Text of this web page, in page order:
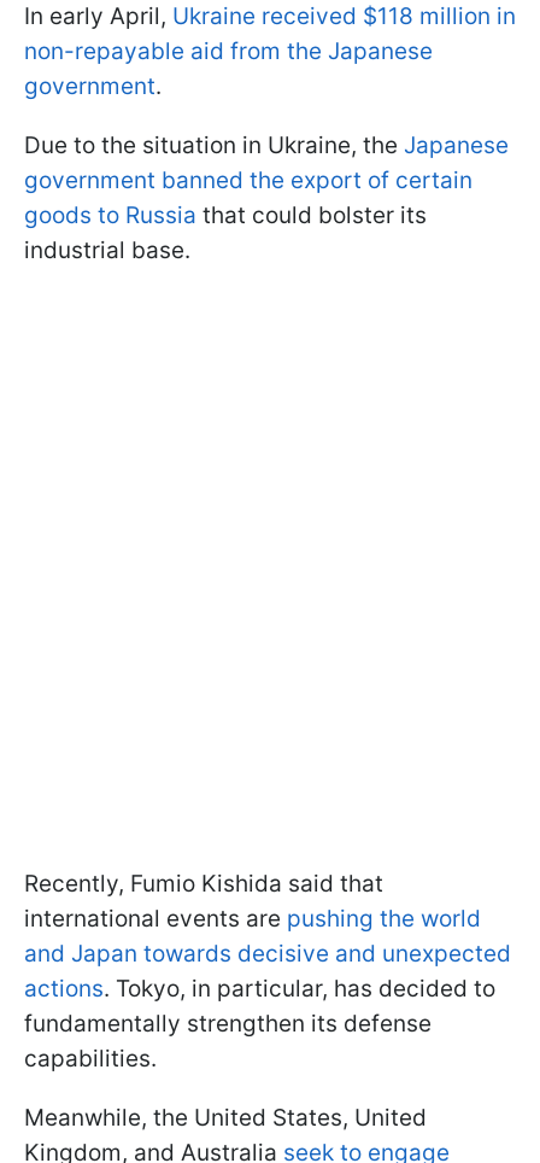
In early April, Ukraine received $118 million in
non-repayable aid from the Japanese
government.
Due to the situation in Ukraine, the Japanese
government banned the export of certain
goods to Russia that could bolster its
industrial base.
Recently, Fumio Kishida said that
international events are pushing the world
and Japan towards decisive and unexpected
actions. Tokyo, in particular, has decided to
fundamentally strengthen its defense
capabilities.
Meanwhile, the United States, United
Kingdom, and Australia seek to engage